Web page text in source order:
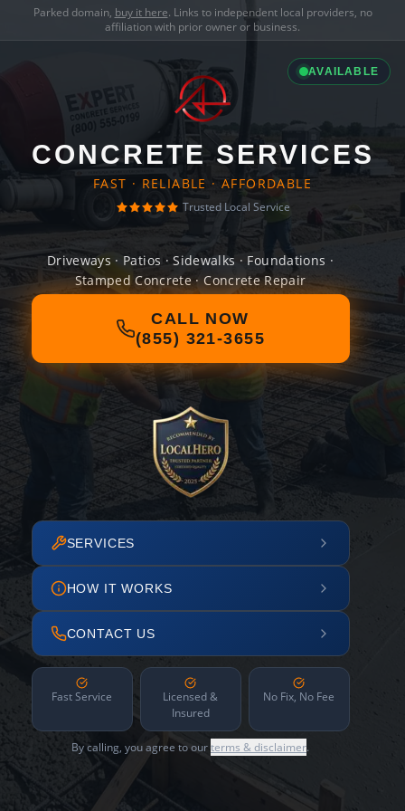
Parked domain, buy it here. Links to independent local providers, no
affiliation with prior owner or business.
AVAILABLE
CONCRETE SERVICES
FAST · RELIABLE · AFFORDABLE
Trusted Local Service
Driveways · Patios · Sidewalks · Foundations ·
Stamped Concrete · Concrete Repair
CALL NOW
(855) 321-3655
SERVICES
HOW IT WORKS
CONTACT US
Fast Service
Licensed &
Insured
No Fix, No Fee
By calling, you agree to ourterms & disclaimer.